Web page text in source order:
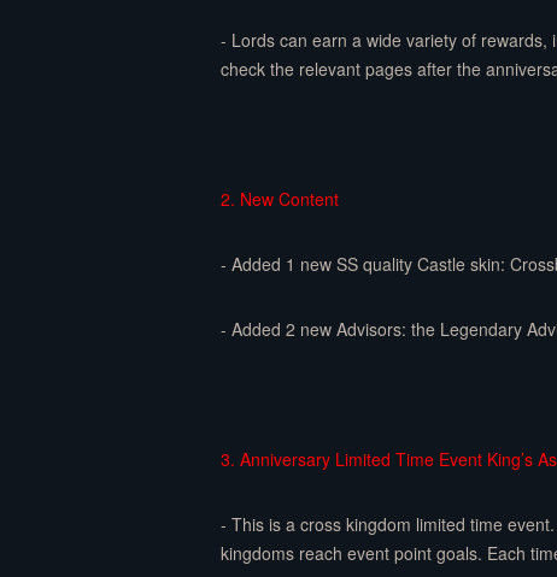
- Lords can earn a wide variety of
check the relevant pages after the
2. New Content
- Added 1 new SS quality Castle skin:
- Added 2 new Advisors: the Legendary
3. Anniversary Limited Time Event King’s
- This is a cross kingdom limited time
kingdoms reach event point goals. Each